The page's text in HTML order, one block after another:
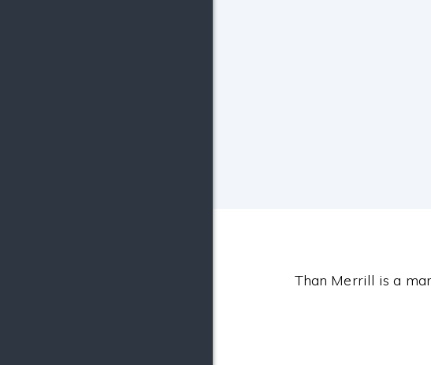
Than Merrill is a